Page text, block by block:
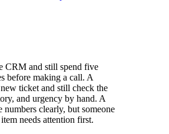
CRM and still spend five
before making a call. A
ticket and still check the
and urgency by hand. A
numbers clearly, but someone
needs attention first.